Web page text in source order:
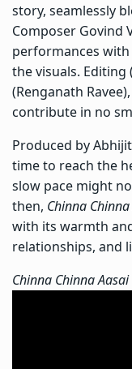
story, seamlessly
Composer Govind
performances
the visuals. Editing
(Renganath
contribute in no
Produced by
time to reach the
slow pace might
then, Chinna
with its warmth
relationships, and
Chinna Chinna Aasai